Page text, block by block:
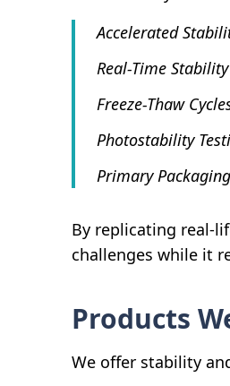
Accelerated
Real-Time
Freeze-Thaw
Photostability
Primary
By replicating real-
challenges while it
Products
We offer stability